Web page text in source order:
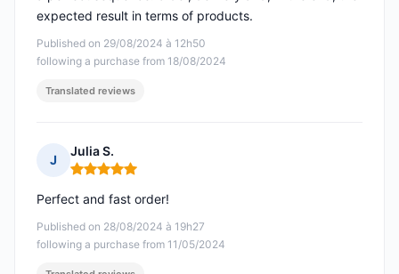
Published on 29/08/2024 à 12h50
following a purchase from 18/08/2024
expected result in terms of products.
Translated reviews
J
Julia S.
Rating: 5 out of 5
Published on 28/08/2024 à 19h27
following a purchase from 11/05/2024
Perfect and fast order!